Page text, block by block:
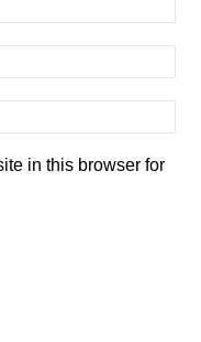
in this browser for